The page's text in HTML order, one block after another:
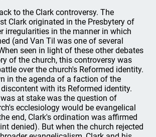
to the Clark controversy. The
Clark originated in the Presbytery of
irregularities in the manner in which
(and Van Til was one of several
seen in light of these other debates
of the church, this controversy was
over the church's Reformed identity.
in the agenda of a faction of the
with its Reformed identity.
at stake was the question of
ecclesiology would be evangelical
end, Clark's ordination was affirmed
denied). But when the church rejected